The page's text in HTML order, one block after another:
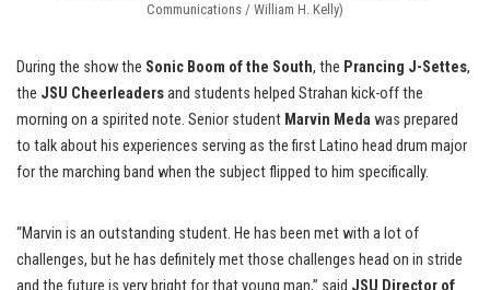
Communications / William H. Kelly)
During the show the Sonic Boom of the South, the Prancing J-Settes,
the JSU Cheerleadersand students helped Strahan kick-off the
morning on a spirited note. Senior student Marvin Meda was prepared
to talk about his experiences serving as the first Latino head drum major
for the marching band when the subject flipped to him specifically.
“Marvin is an outstanding student. He has been met with a lot of
challenges, but he has definitely met those challenges head on in stride